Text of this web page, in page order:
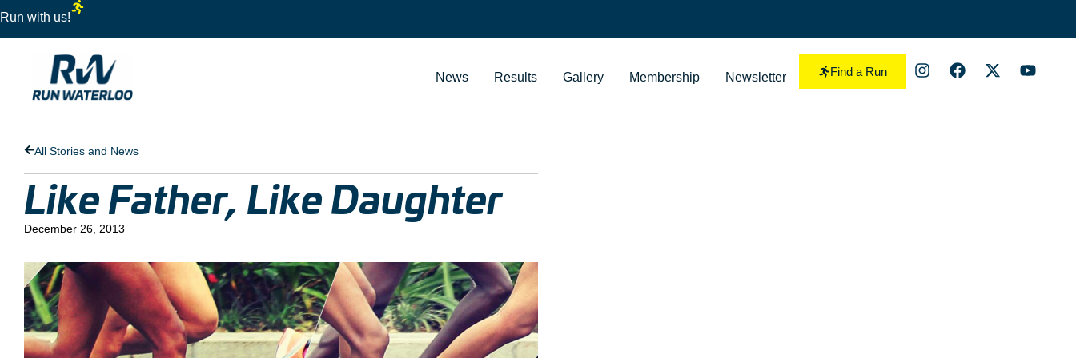
Run with us!
Find a Run
News Results Gallery Membership Newsletter
All Stories and News
Like Father, Like Daughter
December 26, 2013